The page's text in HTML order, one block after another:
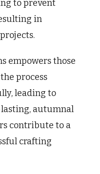
to prevent
in
empowers those
process
leading to
autumnal
contribute to a
crafting